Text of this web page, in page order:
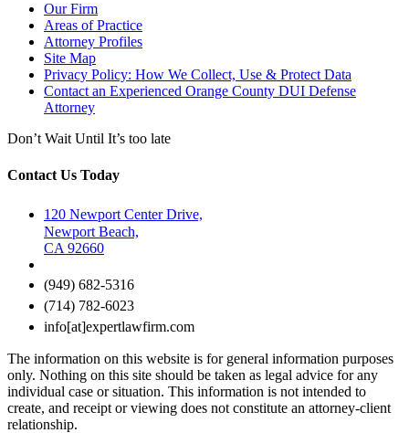
Our Firm
Areas of Practice
Attorney Profiles
Site Map
Privacy Policy: How We Collect, Use & Protect Data
Contact an Experienced Orange County DUI Defense
Attorney
Don’t Wait Until It’s too late
Contact Us Today
120 Newport Center Drive,
Newport Beach,
CA 92660
(949) 682-5316
(714) 782-6023
info[at]expertlawfirm.com
The information on this website is for general information purposes
only. Nothing on this site should be taken as legal advice for any
individual case or situation. This information is not intended to
create, and receipt or viewing does not constitute an attorney-client
relationship.